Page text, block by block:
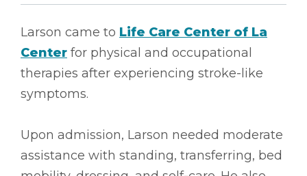
Larson came to Life Care Center of La
Center for physical and occupational
therapies after experiencing stroke-like
symptoms.
Upon admission, Larson needed moderate
assistance with standing, transferring, bed